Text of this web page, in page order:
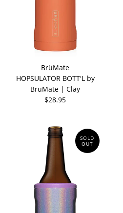
BrüMate
HOPSULATOR BOTT'L by
BruMate | Clay
$28.95
SOLD
OUT